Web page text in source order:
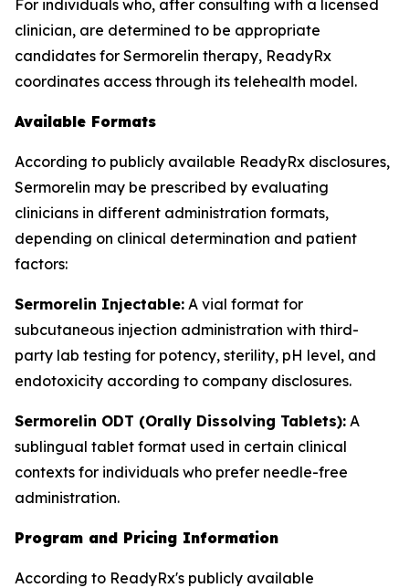
For individuals who, after consulting with a licensed
clinician, are determined to be appropriate
candidates for Sermorelin therapy, ReadyRx
coordinates access through its telehealth model.
Available Formats
According to publicly available ReadyRx disclosures,
Sermorelin may be prescribed by evaluating
clinicians in different administration formats,
depending on clinical determination and patient
factors:
Sermorelin Injectable: A vial format for
subcutaneous injection administration with third-
party lab testing for potency, sterility, pH level, and
endotoxicity according to company disclosures.
Sermorelin ODT (Orally Dissolving Tablets): A
sublingual tablet format used in certain clinical
contexts for individuals who prefer needle-free
administration.
Program and Pricing Information
According to ReadyRx's publicly available